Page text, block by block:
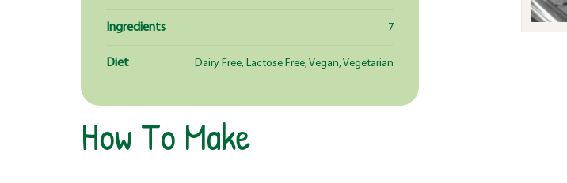
Ingredients 7
Diet Dairy Free, Lactose Free, Vegan, Vegetarian
How To Make